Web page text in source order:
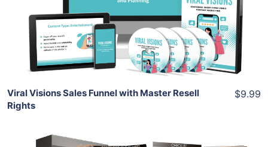
View Details
Share
Viral Visions Sales Funnel with Master Resell
Rights
$9.99